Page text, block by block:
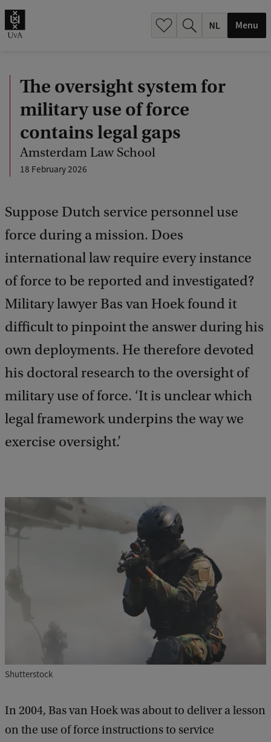
Menu
The oversight system for
military use of force
contains legal gaps
Amsterdam Law School
18 February 2026
Suppose Dutch service personnel use
force during a mission. Does
international law require every instance
of force to be reported and investigated?
Military lawyer Bas van Hoek found it
difficult to pinpoint the answer during his
own deployments. He therefore devoted
his doctoral research to the oversight of
military use of force. ‘It is unclear which
legal framework underpins the way we
exercise oversight.’
Shutterstock
In 2004, Bas van Hoek was about to deliver a lesson
on the use of force instructions to service